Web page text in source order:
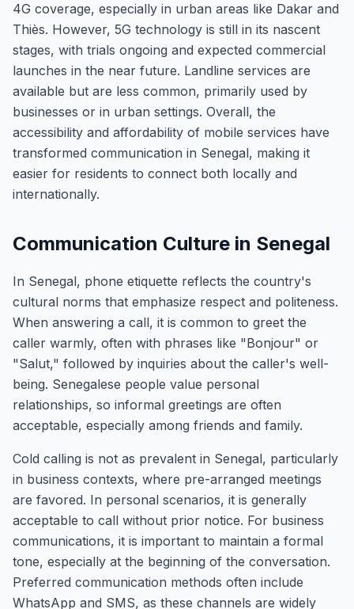
4G coverage, especially in urban areas like Dakar and
Thiès. However, 5G technology is still in its nascent
stages, with trials ongoing and expected commercial
launches in the near future. Landline services are
available but are less common, primarily used by
businesses or in urban settings. Overall, the
accessibility and affordability of mobile services have
transformed communication in Senegal, making it
easier for residents to connect both locally and
internationally.
Communication Culture in Senegal
In Senegal, phone etiquette reflects the country's
cultural norms that emphasize respect and politeness.
When answering a call, it is common to greet the
caller warmly, often with phrases like "Bonjour" or
"Salut," followed by inquiries about the caller's well-
being. Senegalese people value personal
relationships, so informal greetings are often
acceptable, especially among friends and family.
Cold calling is not as prevalent in Senegal, particularly
in business contexts, where pre-arranged meetings
are favored. In personal scenarios, it is generally
acceptable to call without prior notice. For business
communications, it is important to maintain a formal
tone, especially at the beginning of the conversation.
Preferred communication methods often include
WhatsApp and SMS, as these channels are widely